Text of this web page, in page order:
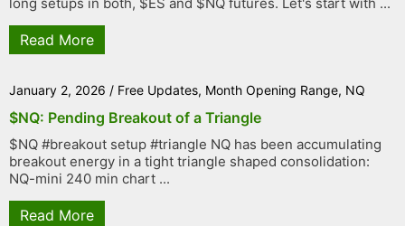
Read More
January 2, 2026 / Free Updates, Month Opening Range, NQ
$NQ: Pending Breakout of a Triangle
$NQ #breakout setup #triangle NQ has been accumulating
breakout energy in a tight triangle shaped consolidation:
NQ-mini 240 min chart ...
Read More